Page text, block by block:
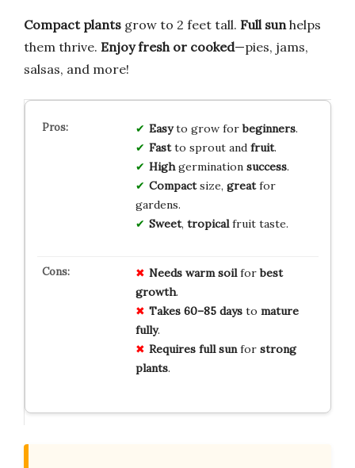
Compact plants grow to 2 feet tall. Full sun helps
them thrive. Enjoy fresh or cooked—pies, jams,
salsas, and more!
Easyto grow forbeginners.
Fastto sprout and fruit.
Highgermination success.
Compactsize, greatfor
gardens.
Sweet, tropicalfruit taste.
Needs warm soilforbest
growth.
Takes 60–85 daysto mature
fully.
Requires full sunfor strong
plants.